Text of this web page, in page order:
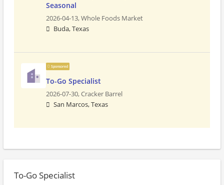
Seasonal
2026-04-13,Whole Foods Market
Buda, Texas
Sponsored
To-Go Specialist
2026-07-30,Cracker Barrel
San Marcos, Texas
To-Go Specialist